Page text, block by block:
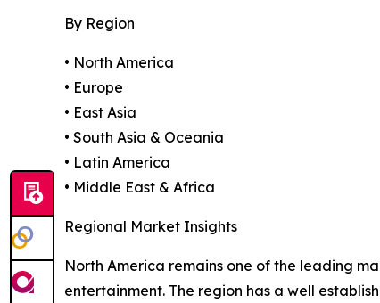
By Region
• North America
• Europe
• East Asia
• South Asia & Oceania
• Latin America
• Middle East & Africa
Regional Market Insights
North America remains one of the leading
entertainment. The region has a well